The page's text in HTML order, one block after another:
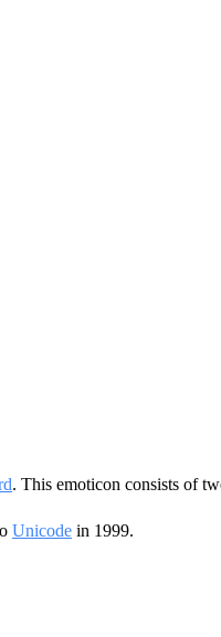
. This emoticon consists of
Unicode in 1999.